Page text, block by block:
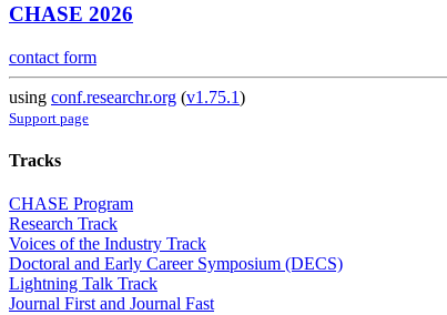
CHASE 2026
contact form
using conf.researchr.org (v1.75.1)
Support page
Tracks
CHASE Program
Research Track
Voices of the Industry Track
Doctoral and Early Career Symposium (DECS)
Lightning Talk Track
Journal First and Journal Fast